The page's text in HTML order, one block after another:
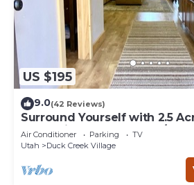
US $195
9.0(42 Reviews)
Surround Yourself with 2.5
Mountain Escape - 1 Bed/1.5
Air Conditioner Parking
TV
Utah
Duck Creek Village